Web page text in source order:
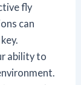
fly
can
ability to